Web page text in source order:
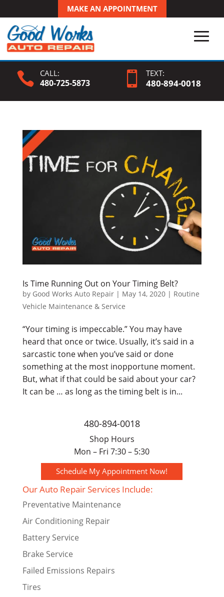
MAKE AN APPOINTMENT
 CALL:
480-725-5873  TEXT:
480-894-0018
Is Time Running Out on Your Timing Belt?
by Good Works Auto Repair| May 14, 2020| Routine
Vehicle Maintenance & Service
“Your timing is impeccable.” You may have
heard that once or twice. Usually, it’s said in a
sarcastic tone when you’ve said or done
something at the most inopportune moment.
But, what if that could be said about your car?
It can be … as long as the timing belt is in...
480-894-0018
Shop Hours
Mon – Fri 7:30 – 5:30
Schedule My Appointment Now!
Our Auto Repair Services Include:
Preventative Maintenance
Air Conditioning Repair
Battery Service
Brake Service
Failed Emissions Repairs
Tires